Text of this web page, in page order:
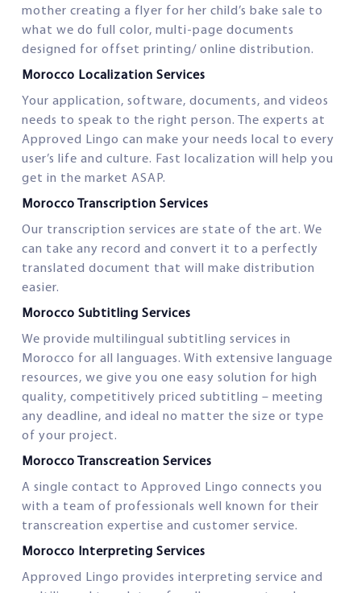
mother creating a flyer for her child’s bake sale to
what we do full color, multi-page documents
designed for offset printing/ online distribution.
Morocco Localization Services
Your application, software, documents, and videos
needs to speak to the right person. The experts at
Approved Lingo can make your needs local to every
user’s life and culture. Fast localization will help you
get in the market ASAP.
Morocco Transcription Services
Our transcription services are state of the art. We
can take any record and convert it to a perfectly
translated document that will make distribution
easier.
Morocco Subtitling Services
We provide multilingual subtitling services in
Morocco for all languages. With extensive language
resources, we give you one easy solution for high
quality, competitively priced subtitling – meeting
any deadline, and ideal no matter the size or type
of your project.
Morocco Transcreation Services
A single contact to Approved Lingo connects you
with a team of professionals well known for their
transcreation expertise and customer service.
Morocco Interpreting Services
Approved Lingo provides interpreting service and